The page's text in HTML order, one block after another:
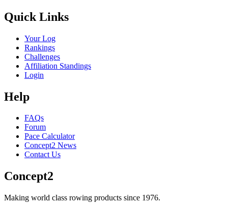
Quick Links
Your Log
Rankings
Challenges
Affiliation Standings
Login
Help
FAQs
Forum
Pace Calculator
Concept2 News
Contact Us
Concept2
Making world class rowing products since 1976.